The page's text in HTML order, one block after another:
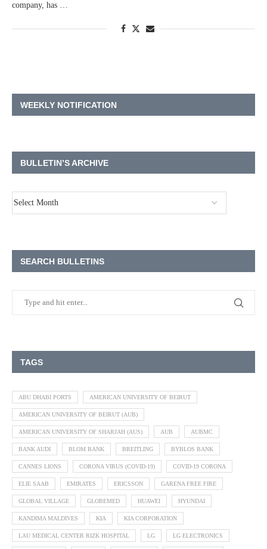
company, has …
WEEKLY NOTIFICATION
BULLETIN’S ARCHIVE
SEARCH BULLETINS
TAGS
ABU DHABI PORTS AMERICAN UNIVERSITY OF BEIRUT
AMERICAN UNIVERSITY OF BEIRUT (AUB)
AMERICAN UNIVERSITY OF SHARJAH (AUS) AUB AUBMC
BANK AUDI BLOM BANK BREITLING BYBLOS BANK
CANNES LIONS CORONA VIRUS (COVID-19) COVID-19 CORONA
ELIE SAAB EMIRATES ERICSSON GARENA FREE FIRE
GLOBAL VILLAGE GLOBEMED HUAWEI HYUNDAI
KANDIMA MALDIVES KIA KIA CORPORATION
LAU MEDICAL CENTER RIZK HOSPITAL LG LG ELECTRONICS